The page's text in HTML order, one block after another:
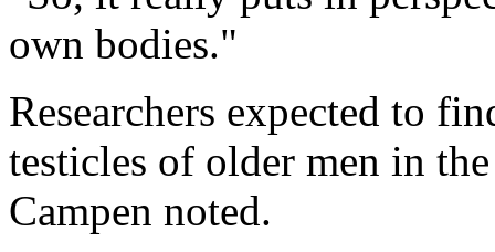
own bodies."
Researchers expected to
testicles of older men in
Campen noted.